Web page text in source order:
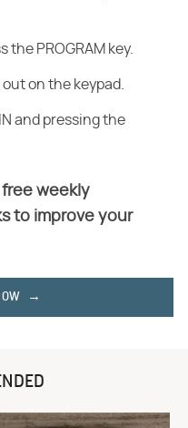
the PROGRAM key.
on the keypad.
and pressing the
free weekly
to improve your